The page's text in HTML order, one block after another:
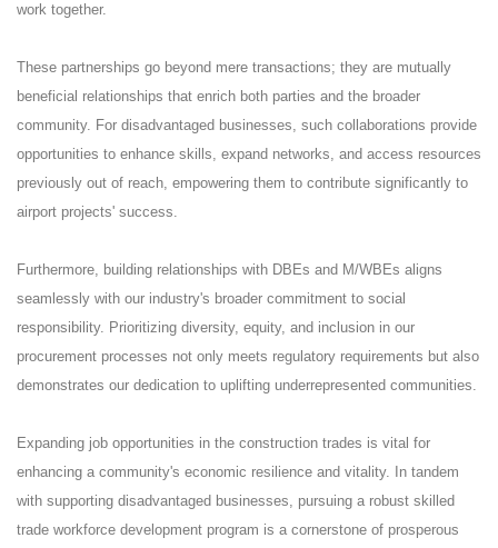
work together.
These partnerships go beyond mere transactions; they are mutually
beneficial relationships that enrich both parties and the broader
community. For disadvantaged businesses, such collaborations provide
opportunities to enhance skills, expand networks, and access resources
previously out of reach, empowering them to contribute significantly to
airport projects' success.
Furthermore, building relationships with DBEs and M/WBEs aligns
seamlessly with our industry's broader commitment to social
responsibility. Prioritizing diversity, equity, and inclusion in our
procurement processes not only meets regulatory requirements but also
demonstrates our dedication to uplifting underrepresented communities.
Expanding job opportunities in the construction trades is vital for
enhancing a community's economic resilience and vitality. In tandem
with supporting disadvantaged businesses, pursuing a robust skilled
trade workforce development program is a cornerstone of prosperous